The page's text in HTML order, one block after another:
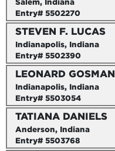
Salem, Indiana
Entry# 5502270
STEVEN F. LUCAS
Indianapolis, Indiana
Entry# 5502390
LEONARD GOSMAN
Indianapolis, Indiana
Entry# 5503054
TATIANA DANIELS
Anderson, Indiana
Entry# 5503768